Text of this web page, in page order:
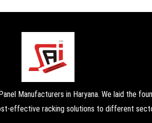
Manufacturers in Haryana. We laid the
effective racking solutions to different